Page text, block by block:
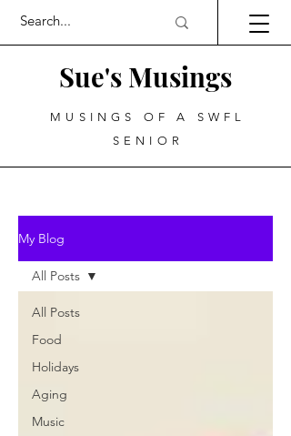
Sue's Musings
MUSINGS OF A SWFL
SENIOR
My Blog
All Posts
Food
Holidays
Aging
Music
All Posts